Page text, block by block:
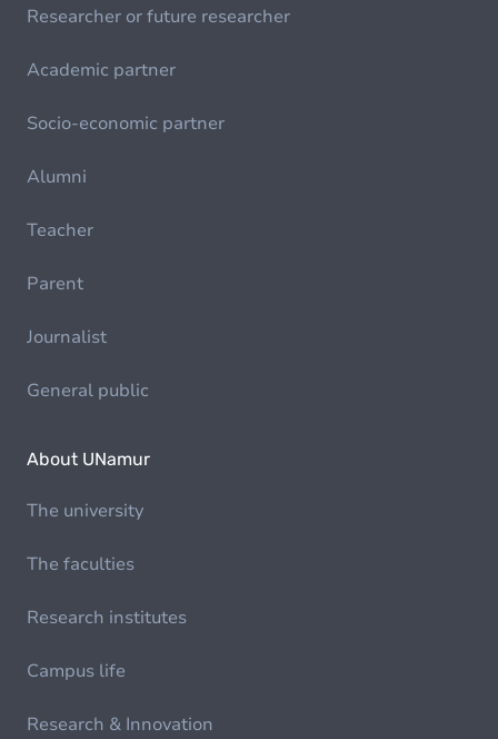
Researcher or future researcher
Academic partner
Socio-economic partner
Alumni
Teacher
Parent
Journalist
General public
About UNamur
The university
The faculties
Research institutes
Campus life
Research & Innovation